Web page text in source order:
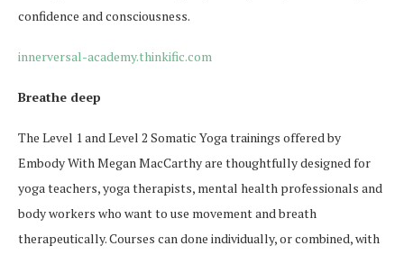
confidence and consciousness.
innerversal-academy.thinkific.com
Breathe deep
The Level 1 and Level 2 Somatic Yoga trainings offered by
Embody With Megan MacCarthy are thoughtfully designed for
yoga teachers, yoga therapists, mental health professionals and
body workers who want to use movement and breath
therapeutically. Courses can done individually, or combined, with